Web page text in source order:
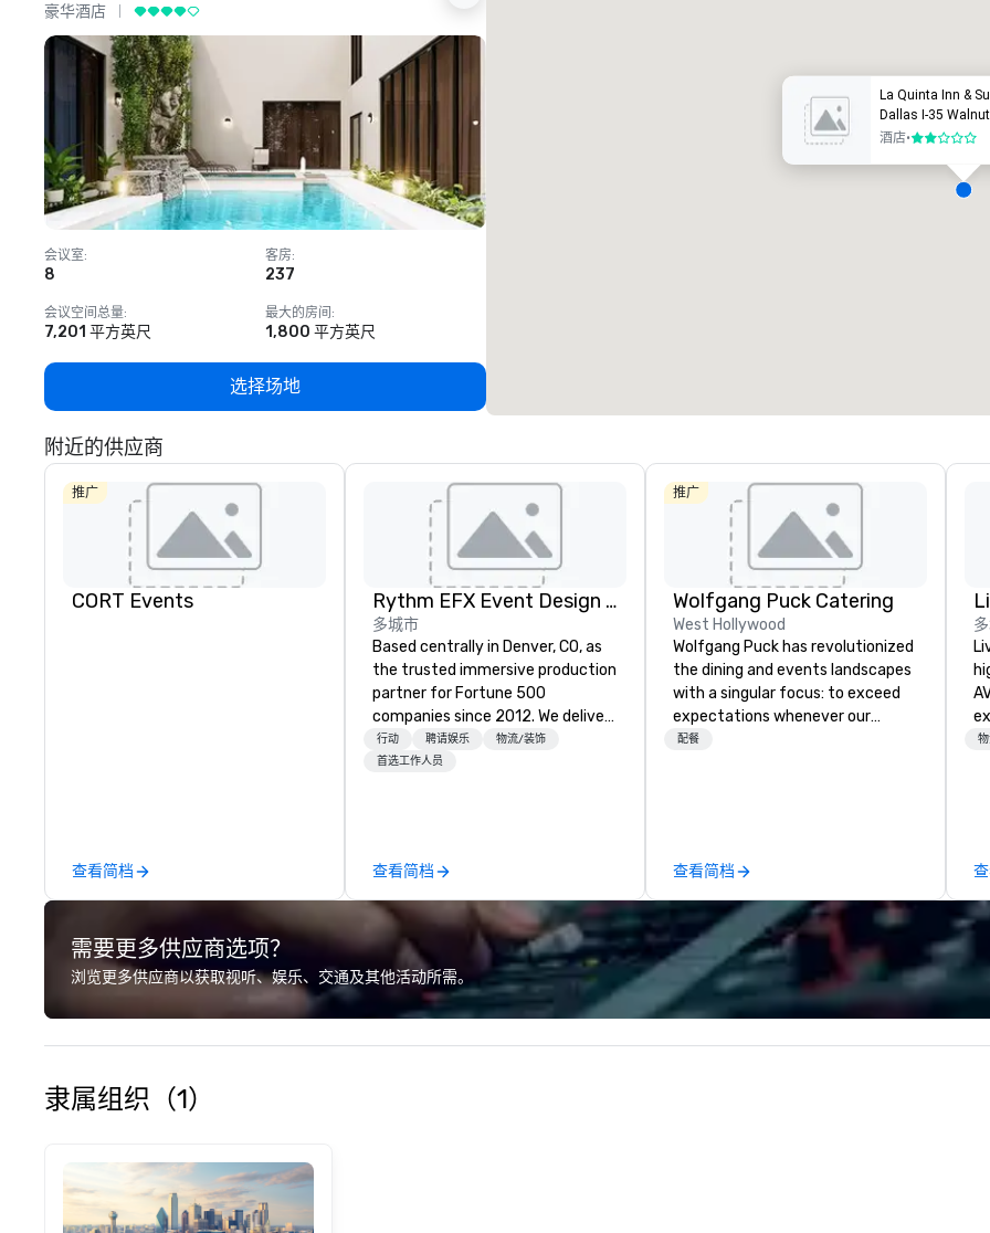
豪华酒店
会议室:
8
客房:
237
会议空间总量:
7,201 平方英尺
最大的房间 :
1,800 平方英尺
选择场地
La Quinta Inn &
Dallas I-35
酒店•2/5
附近的供应商
推广
CORT Events
查看简档
Rythm EFX Event Design & Fabrication
多城市
Based centrally in Denver, CO, as
the trusted immersive production
partner for Fortune 500
companies since 2012. We deliver
stunning premium AV and in-
house custom scenic fabrication
coordination. Clients keep coming
back because we make
production effortless, making
planners look brilliant with
stunning events their leadership
行动 聘请娱乐
物流/装饰
首选工作人员
查看简档
推广
Wolfgang Puck Catering
West Hollywood
Wolfgang Puck has revolutionized
the dining and events landscapes
with a singular focus: to exceed
expectations whenever our
guests gather for a meal.
team continues to set the
standard for culinary excellence,
bringing Wolfgang’s legendary
combination of innovative cuisine
and refined service to the worlds’
most renowned and demanding
corporate, cultural and
entertainment clients.
配餐
查看简档
experts.
需要更多供应商选项？
浏览更多供应商以获取视听、娱乐、交通及其他活动所需。
隶属组织（1）